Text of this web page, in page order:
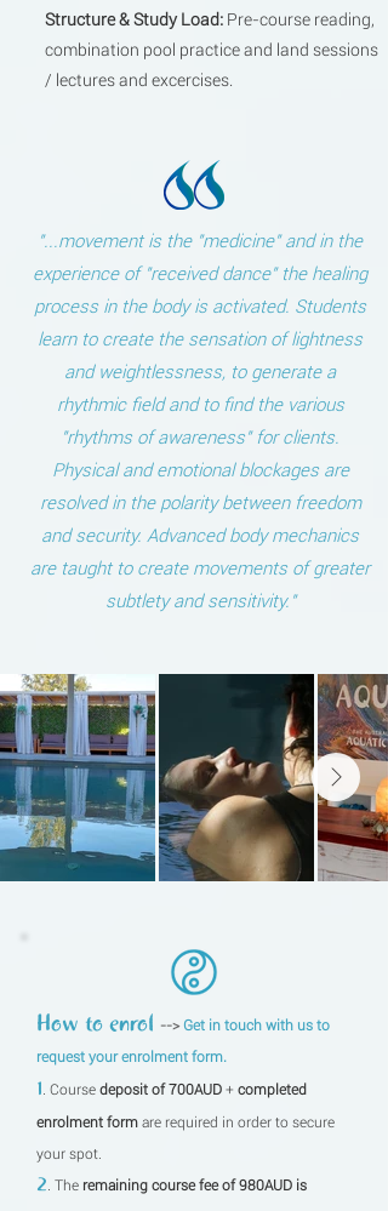
Structure & Study Load: ​Pre-course reading,
combination pool practice and land sessions
/ lectures and excercises.
"...movement is the "medicine" and in the
experience of "received dance" the healing
process in the body is activated. Students
learn to create the sensation of lightness
and weightlessness, to generate a
rhythmic field and to find the various
"rhythms of awareness" for clients.
Physical and emotional blockages are
resolved in the polarity between freedom
and security. Advanced body mechanics
are taught to create movements of greater
subtlety and sensitivity."
How to enrol --> Get in touch with us to
request your enrolment form.
1. Course deposit of 700AUD + completed
enrolment form are required in order to secure
your spot.
2. The remaining course fee of 980AUD is